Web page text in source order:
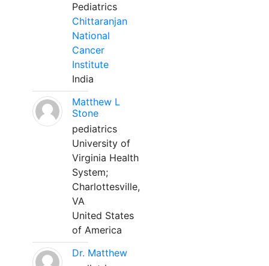
Pediatrics
Chittaranjan
National
Cancer
Institute
India
Matthew L
Stone
pediatrics
University of
Virginia Health
System;
Charlottesville,
VA
United States
of America
Dr. Matthew